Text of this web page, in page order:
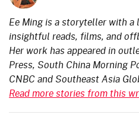
Ee Ming is a storyteller with a
insightful reads, films, and
Her work has appeared in
Press, South China Morning
CNBC and Southeast Asia
Read more stories from this